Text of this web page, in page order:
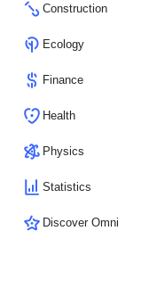
Construction
Ecology
Finance
Health
Physics
Statistics
Discover Omni